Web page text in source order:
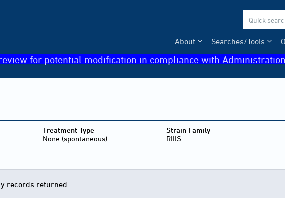
Searches/Tools
About
for potential modification in compliance with
Treatment Type
None (spontaneous)
Strain Family
RIIIS
records returned.